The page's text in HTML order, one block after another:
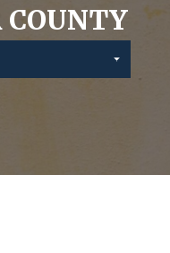
COUNTY